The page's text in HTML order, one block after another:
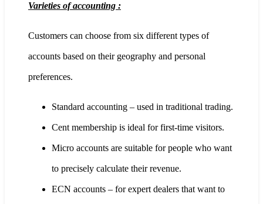
Varieties of accounting :
Customers can choose from six different types of
accounts based on their geography and personal
preferences.
Standard accounting – used in traditional trading.
Cent membership is ideal for first-time visitors.
Micro accounts are suitable for people who want
to precisely calculate their revenue.
ECN accounts – for expert dealers that want to